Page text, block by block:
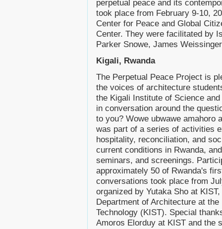
perpetual peace and its
took place from February 9-10,
Center for Peace and Global
Center. They were facilitated by
Parker Snowe, James
Kigali, Rwanda
The Perpetual Peace Project is
the voices of architecture
the Kigali Institute of Science
in conversation around the
to you? Wowe ubwawe amahoro
was part of a series of activities
hospitality, reconciliation, and
current conditions in Rwanda,
seminars, and screenings.
approximately 50 of Rwanda's
conversations took place from
organized by Yutaka Sho at
Department of Architecture at
Technology (KIST). Special
Amoros Elorduy at KIST and the